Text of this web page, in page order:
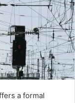
a formal